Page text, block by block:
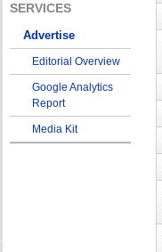
SERVICES
Advertise
Editorial Overview
Google Analytics
Report
Media Kit